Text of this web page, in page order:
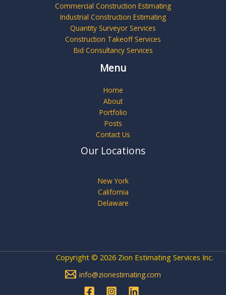
Commercial Construction Estimating
Industrial Construction Estimating
Quantity Surveyor Services
Construction Takeoff Services
Bid Consultancy Services
Menu
Home
About
Portfolio
Posts
Contact Us
Our Locations
New York
California
Delaware
Copyright © 2026 Zion Estimating Services Inc.
info@zionestimating.com